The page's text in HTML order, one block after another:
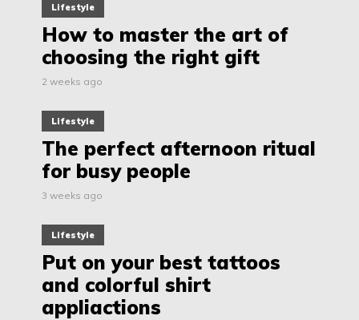
Lifestyle
How to master the art of
choosing the right gift
2 weeks ago
Lifestyle
The perfect afternoon ritual
for busy people
3 weeks ago
Lifestyle
Put on your best tattoos
and colorful shirt
appliactions